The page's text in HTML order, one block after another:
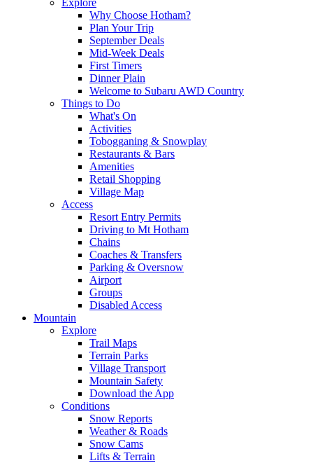
Why Choose Hotham?
Plan Your Trip
September Deals
Mid-Week Deals
First Timers
Dinner Plain
Welcome to Subaru AWD Country
Things to Do
What's On
Activities
Tobogganing & Snowplay
Restaurants & Bars
Amenities
Retail Shopping
Village Map
Access
Resort Entry Permits
Driving to Mt Hotham
Chains
Coaches & Transfers
Parking & Oversnow
Airport
Groups
Disabled Access
Mountain
Explore
Trail Maps
Terrain Parks
Village Transport
Mountain Safety
Download the App
Conditions
Snow Reports
Weather & Roads
Snow Cams
Lifts & Terrain